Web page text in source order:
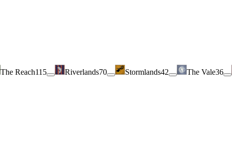
The Reach115 Riverlands70 Stormlands42 The Vale36